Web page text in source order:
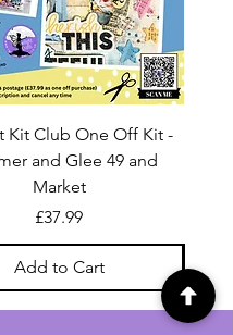
Kit Club One Off Kit -
and Glee 49 and
Market
Price
£37.99
Add to Cart